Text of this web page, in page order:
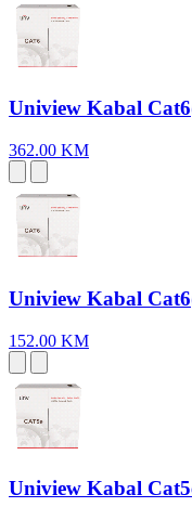
Uniview Kabal
362.00 KM
Uniview Kabal
152.00 KM
Uniview Kabal